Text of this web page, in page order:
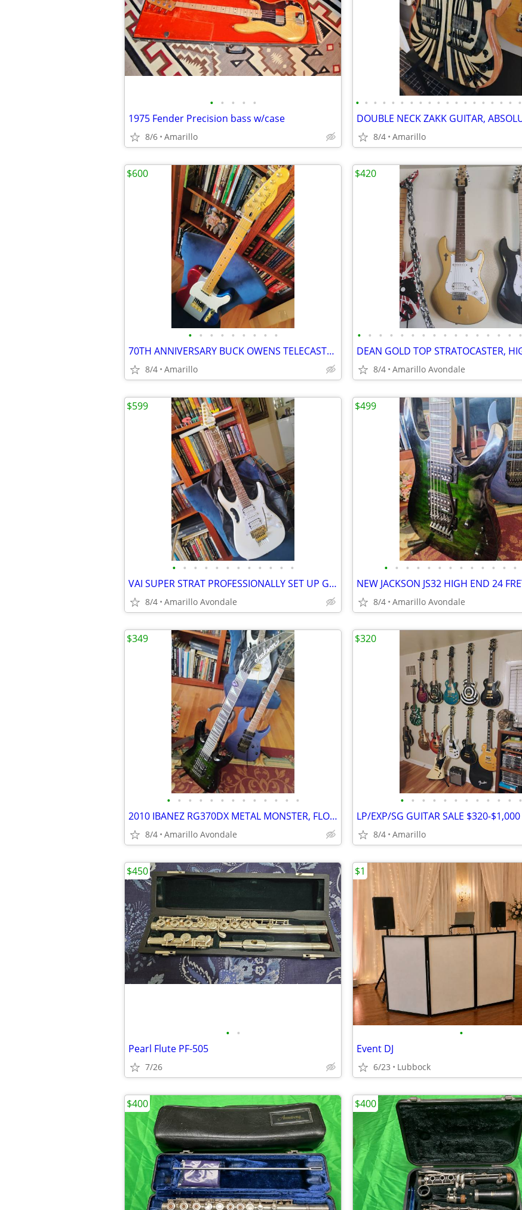
• • • • •
1975 Fender Precision bass w/case
8/6 Amarillo
• • • • • • • • • • • • • • • • • • •
8/4 Amarillo
• • • • • • • • •
70TH ANNIVERSARY BUCK OWENS TELECASTER
8/4 Amarillo
$600
• • • • • • • • • • • • • • • •
8/4 Amarillo Avondale
$420
• • • • • • • • • • • •
VAI SUPER STRAT PROFESSIONALLY SET UP GUITAR SHRED MACHINE!
8/4 Amarillo Avondale
$599
• • • • • • • • • • • • •
8/4 Amarillo Avondale
$499
• • • • • • • • • • • • •
2010 IBANEZ RG370DX METAL MONSTER, FLOYD ROSE FOR IBANEZ $600 NEW
8/4 Amarillo Avondale
$349
• • • • • • • • • • • •
LP/EXP/SG GUITAR SALE $320-$1,000
8/4 Amarillo
$320
• •
Pearl Flute PF-505
7/26
$450
•
Event DJ
6/23 Lubbock
$1
$400 $400